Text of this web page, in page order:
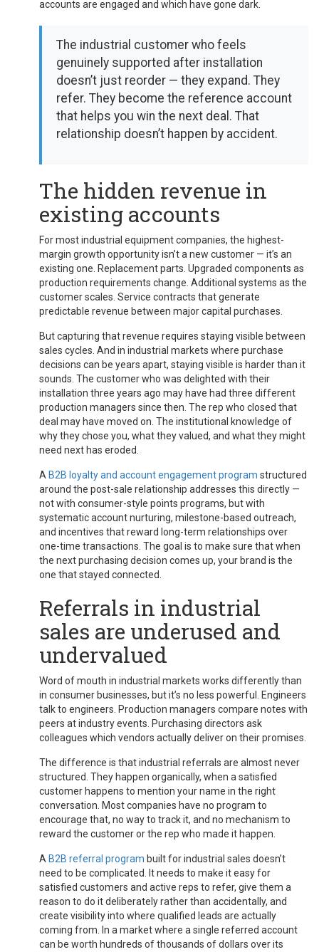
accounts are engaged and which have gone dark.
The industrial customer who feels
genuinely supported after installation
doesn’t just reorder — they expand. They
refer. They become the reference account
that helps you win the next deal. That
relationship doesn’t happen by accident.
The hidden revenue in
existing accounts
For most industrial equipment companies, the highest-
margin growth opportunity isn’t a new customer — it’s an
existing one. Replacement parts. Upgraded components as
production requirements change. Additional systems as the
customer scales. Service contracts that generate
predictable revenue between major capital purchases.
But capturing that revenue requires staying visible between
sales cycles. And in industrial markets where purchase
decisions can be years apart, staying visible is harder than it
sounds. The customer who was delighted with their
installation three years ago may have had three different
production managers since then. The rep who closed that
deal may have moved on. The institutional knowledge of
why they chose you, what they valued, and what they might
need next has eroded.
A B2B loyalty and account engagement program structured
around the post-sale relationship addresses this directly —
not with consumer-style points programs, but with
systematic account nurturing, milestone-based outreach,
and incentives that reward long-term relationships over
one-time transactions. The goal is to make sure that when
the next purchasing decision comes up, your brand is the
one that stayed connected.
Referrals in industrial
sales are underused and
undervalued
Word of mouth in industrial markets works differently than
in consumer businesses, but it’s no less powerful. Engineers
talk to engineers. Production managers compare notes with
peers at industry events. Purchasing directors ask
colleagues which vendors actually deliver on their promises.
The difference is that industrial referrals are almost never
structured. They happen organically, when a satisfied
customer happens to mention your name in the right
conversation. Most companies have no program to
encourage that, no way to track it, and no mechanism to
reward the customer or the rep who made it happen.
A B2B referral program built for industrial sales doesn’t
need to be complicated. It needs to make it easy for
satisfied customers and active reps to refer, give them a
reason to do it deliberately rather than accidentally, and
create visibility into where qualified leads are actually
coming from. In a market where a single referred account
can be worth hundreds of thousands of dollars over its